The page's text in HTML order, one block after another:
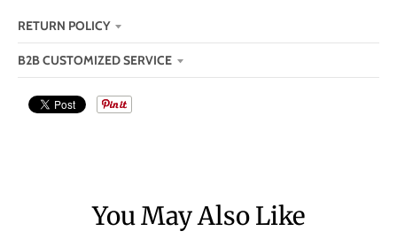
RETURN POLICY
B2B CUSTOMIZED SERVICE
You May Also Like